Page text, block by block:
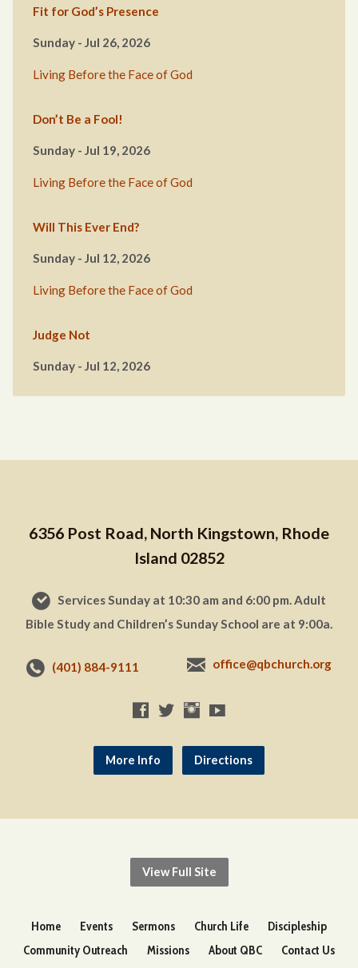
Fit for God’s Presence
Sunday - Jul 26, 2026
Living Before the Face of God
Don’t Be a Fool!
Sunday - Jul 19, 2026
Living Before the Face of God
Will This Ever End?
Sunday - Jul 12, 2026
Living Before the Face of God
Judge Not
Sunday - Jul 12, 2026
6356 Post Road, North Kingstown, Rhode
Island 02852
Services Sunday at 10:30 am and 6:00 pm. Adult
Bible Study and Children’s Sunday School are at 9:00a.
(401) 884-9111 office@qbchurch.org
More Info Directions
View Full Site
Home Events Sermons Church Life
Discipleship
Community Outreach
Missions About QBC Contact Us